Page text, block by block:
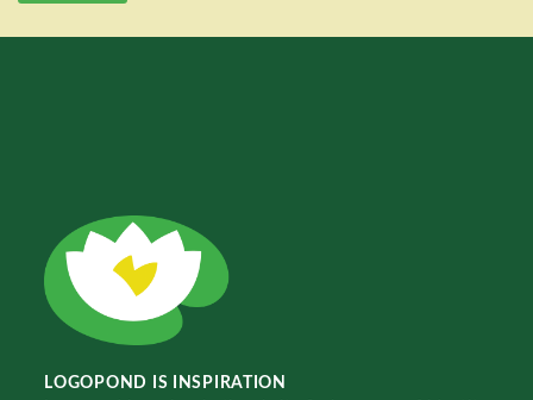
LOGOPOND IS INSPIRATION